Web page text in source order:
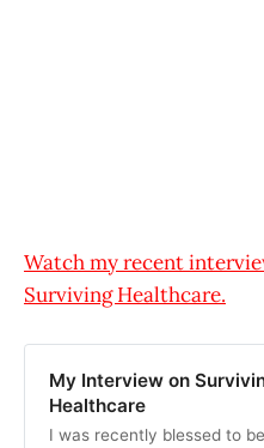
Watch my recent
Surviving Healthcare.
My Interview on
Healthcare
I was recently blessed to be